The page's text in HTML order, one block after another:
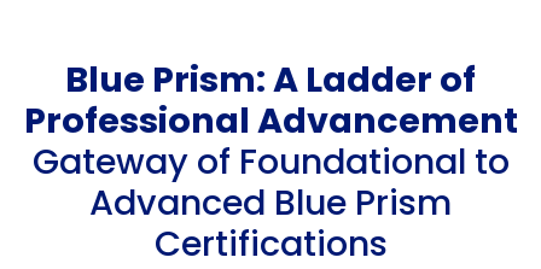
Blue Prism: A Ladder of
Professional Advancement
Gateway of Foundational to
Advanced Blue Prism
Certifications